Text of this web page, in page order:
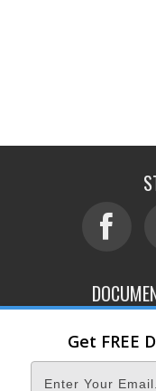
Get FREE